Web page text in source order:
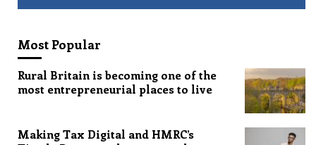
Most Popular
Rural Britain is becoming one of the
most entrepreneurial places to live
Making Tax Digital and HMRC’s